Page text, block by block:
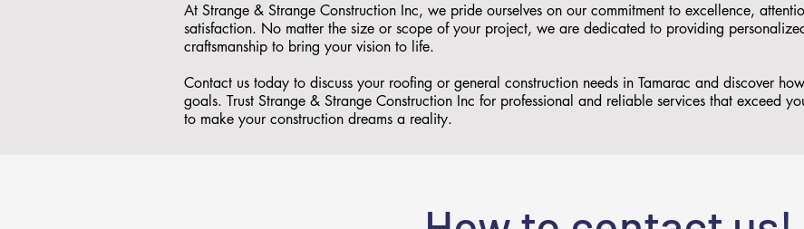
At Strange & Strange Construction Inc, we pride ourselves on our commitment to excellence,
satisfaction. No matter the size or scope of your project, we are dedicated to providing
craftsmanship to bring your vision to life.
Contact us today to discuss your roofing or general construction needs in Tamarac and discover
goals. Trust Strange & Strange Construction Inc for professional and reliable services that exceed
to make your construction dreams a reality.